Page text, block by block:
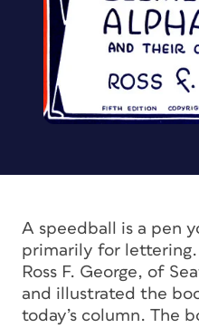
A speedball is a pen
primarily for
Ross F. George, of
and illustrated the
today’s column. The